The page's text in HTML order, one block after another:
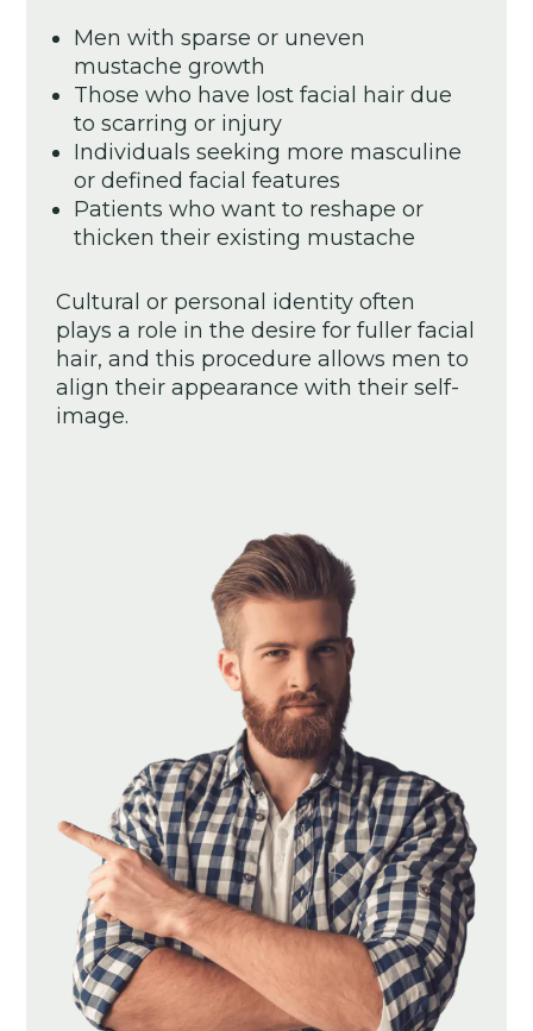
Men with sparse or uneven
mustache growth
Those who have lost facial hair due
to scarring or injury
Individuals seeking more masculine
or defined facial features
Patients who want to reshape or
thicken their existing mustache
Cultural or personal identity often
plays a role in the desire for fuller facial
hair, and this procedure allows men to
align their appearance with their self-
image.